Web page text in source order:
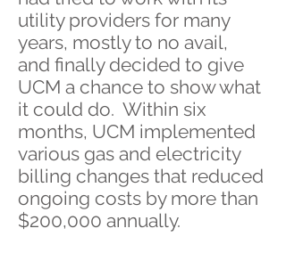
utility providers for many
years, mostly to no avail,
and finally decided to give
UCM a chance to show what
it could do. Within six
months, UCM implemented
various gas and electricity
billing changes that reduced
ongoing costs by more than
$200,000 annually.